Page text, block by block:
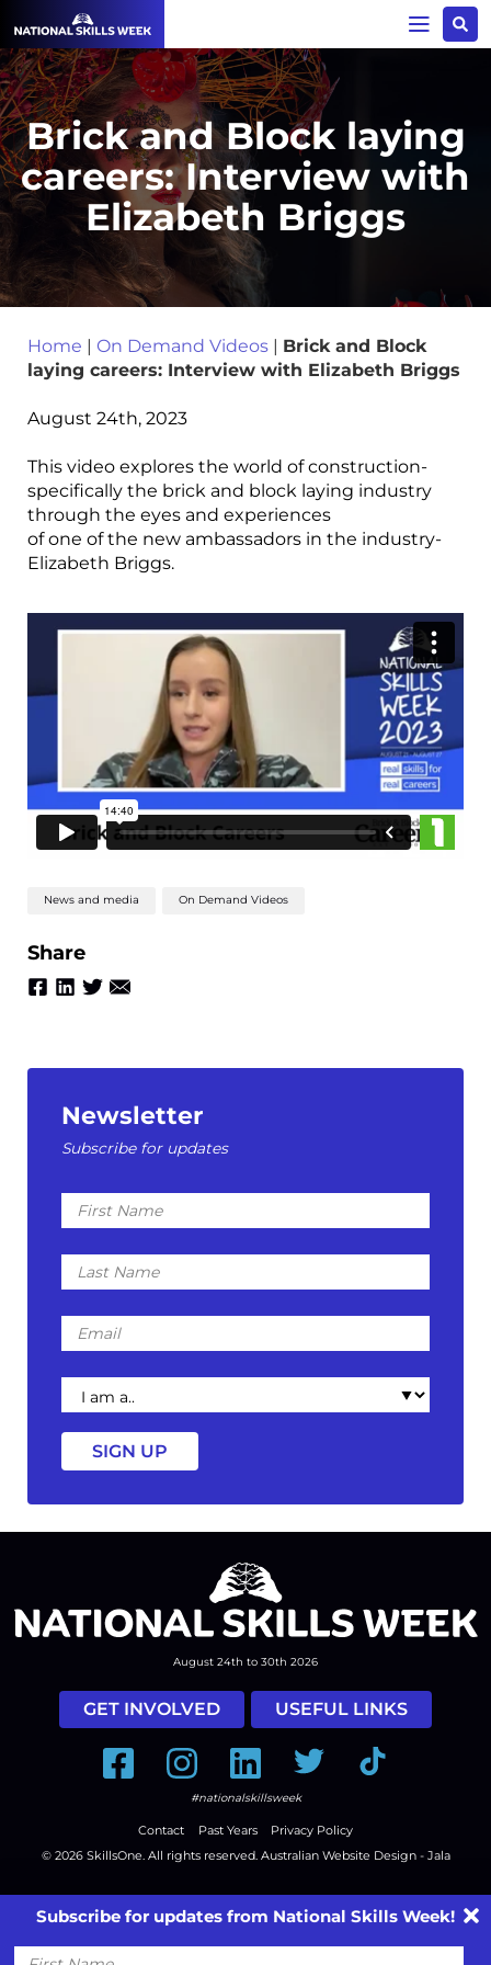
Brick and Block laying
careers: Interview with
Elizabeth Briggs
Home | On Demand Videos | Brick and Block
laying careers: Interview with Elizabeth Briggs
August 24th, 2023
This video explores the world of construction-
specifically the brick and block laying industry
through the eyes and experiences
of one of the new ambassadors in the industry-
Elizabeth Briggs.
News and media On Demand Videos
Share
Newsletter
Subscribe for updates
First
Name
Last
Name
Email
I
am
a
August 24th to 30th 2026
GET INVOLVED USEFUL LINKS
FacebookInstagramLinkedInTwitter Tiktok
#nationalskillsweek
Contact Past Years
Privacy Policy
© 2026 SkillsOne . All rights reserved. Australian Website Design - Jala
Subscribe for updates from National Skills Week!
First